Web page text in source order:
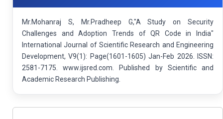
Mr.Mohanraj S, Mr.Pradheep G,"A Study on Security
Challenges and Adoption Trends of QR Code in India"
International Journal of Scientific Research and Engineering
Development, V9(1): Page(1601-1605) Jan-Feb 2026. ISSN:
2581-7175. www.ijsred.com. Published by Scientific and
Academic Research Publishing.